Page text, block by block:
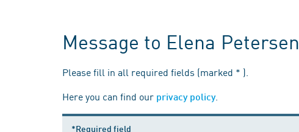
Message to Elena Petersen
Please fill in all required fields (marked * ).
Here you can find our privacy policy.
*Required field